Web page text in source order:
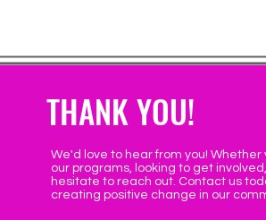
THANK YOU!
We'd love to hear from you!
our programs, looking to get
hesitate to reach out. Contact us
creating positive change in our